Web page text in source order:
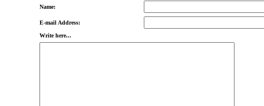
Name:
E-mail Address:
Write here...